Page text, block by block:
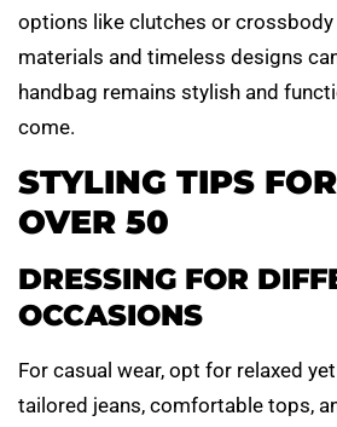
options like clutches or
materials and timeless designs
handbag remains stylish and
come.
STYLING TIPS
OVER 50
DRESSING FOR
OCCASIONS
For casual wear, opt for relaxed
tailored jeans, comfortable tops,